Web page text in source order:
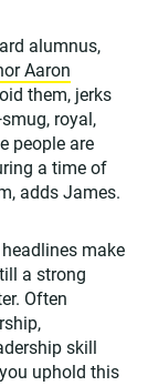
alumnus,
Aaron
them, jerks
royal,
people are
a time of
adds James.
make
a strong
Often
skill
uphold this